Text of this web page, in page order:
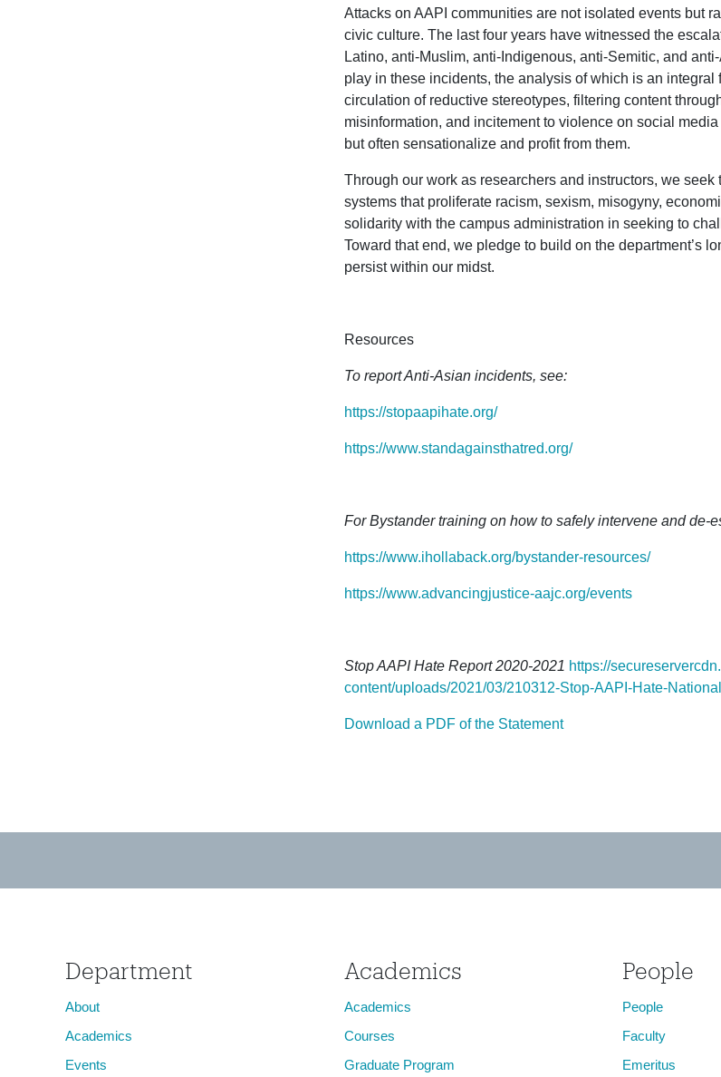
Attacks on AAPI communities are not isolated events but
civic culture. The last four years have witnessed the
Latino, anti-Muslim, anti-Indigenous, anti-Semitic, and
play in these incidents, the analysis of which is an
circulation of reductive stereotypes, filtering content
misinformation, and incitement to violence on social
but often sensationalize and profit from them.
Through our work as researchers and instructors, we
systems that proliferate racism, sexism, misogyny,
solidarity with the campus administration in seeking to
Toward that end, we pledge to build on the department’s
persist within our midst.
Resources
To report Anti-Asian incidents, see:
https://stopaapihate.org/
https://www.standagainsthatred.org/
For Bystander training on how to safely intervene and de-
https://www.ihollaback.org/bystander-resources/
https://www.advancingjustice-aajc.org/events
Stop AAPI Hate Report 2020-2021 https://
content/uploads/2021/03/210312-Stop-AAPI-Hate-
Download a PDF of the Statement
Department
About
Academics
Events
Academics
Academics
Courses
Graduate Program
People
People
Faculty
Emeritus